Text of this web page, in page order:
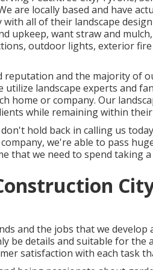
are locally based and have
all of their landscape
upkeep, want strawand mulch
outdoor lights, exterior
reputation and the majority of
landscape experts and
home or company. Our
while remaining within
hold back in calling us
we're able to pass
that we need to spend taking
and the jobs that we
be details and suitable for the
satisfaction with each task